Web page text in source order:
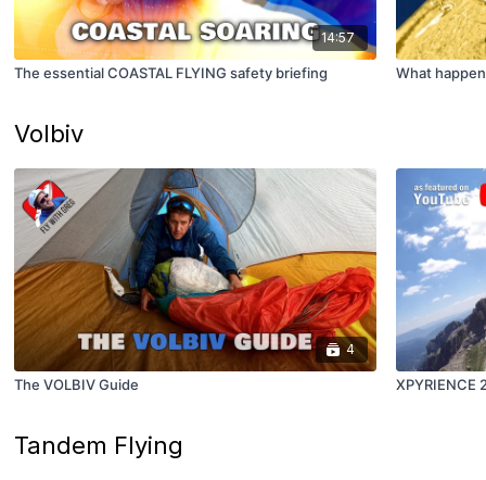
14:57
The essential COASTAL FLYING safety briefing What
Volbiv
4
The VOLBIV Guide XPYRIENCE
Tandem Flying